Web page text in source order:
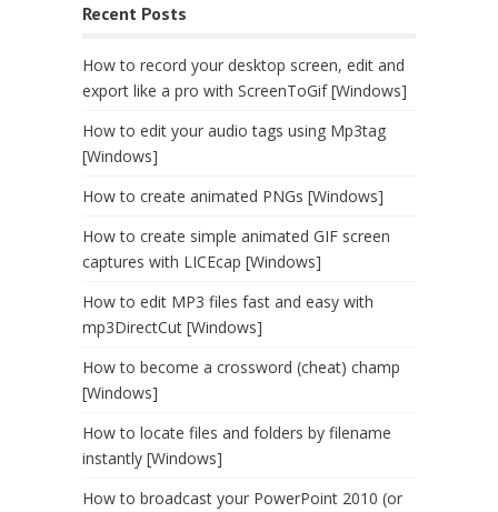
Recent Posts
How to record your desktop screen, edit and
export like a pro with ScreenToGif [Windows]
How to edit your audio tags using Mp3tag
[Windows]
How to create animated PNGs [Windows]
How to create simple animated GIF screen
captures with LICEcap [Windows]
How to edit MP3 files fast and easy with
mp3DirectCut [Windows]
How to become a crossword (cheat) champ
[Windows]
How to locate files and folders by filename
instantly [Windows]
How to broadcast your PowerPoint 2010 (or